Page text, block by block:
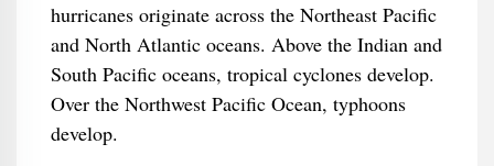
hurricanes originate across the Northeast Pacific
and North Atlantic oceans. Above the Indian and
South Pacific oceans, tropical cyclones develop.
Over the Northwest Pacific Ocean, typhoons
develop.